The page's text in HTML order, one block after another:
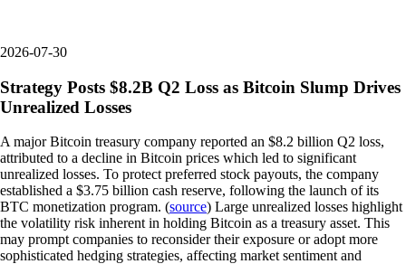
2026-07-30
Strategy Posts $8.2B Q2 Loss as Bitcoin Slump Drives
Unrealized Losses
A major Bitcoin treasury company reported an $8.2 billion Q2 loss,
attributed to a decline in Bitcoin prices which led to significant
unrealized losses. To protect preferred stock payouts, the company
established a $3.75 billion cash reserve, following the launch of its
BTC monetization program. (source) Large unrealized losses highlight
the volatility risk inherent in holding Bitcoin as a treasury asset. This
may prompt companies to reconsider their exposure or adopt more
sophisticated hedging strategies, affecting market sentiment and